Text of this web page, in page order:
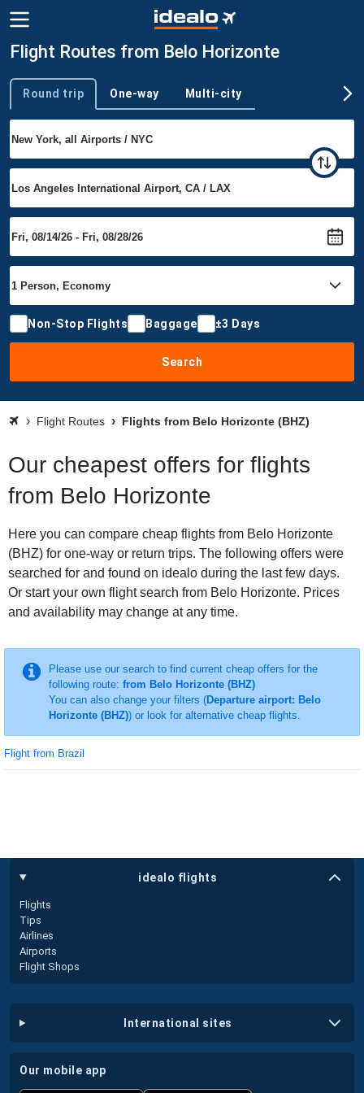
Flight Routes from Belo Horizonte
Trip type
Round trip One-way Multi-city
Non-Stop Flights Baggage ±3 Days
Search
Flight Routes Flights from Belo Horizonte (BHZ)
Our cheapest offers for flights
from Belo Horizonte
Here you can compare cheap flights from Belo Horizonte
(BHZ) for one-way or return trips. The following offers were
searched for and found on idealo during the last few days.
Or start your own flight search from Belo Horizonte. Prices
and availability may change at any time.
Please use our search to find current cheap offers for the
following route: from Belo Horizonte (BHZ)
You can also change your filters (Departure airport: Belo
Horizonte (BHZ)) or look for alternative cheap flights.
Flight from Brazil
idealo flights
Flights
Tips
Airlines
Airports
Flight Shops
international sites
our mobile app